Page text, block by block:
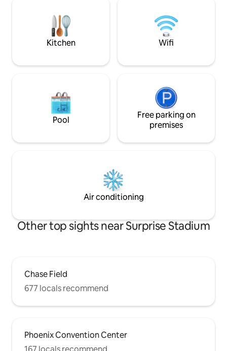
this is a perfect home base to make
property with a
Kitchen Wifi
Pool
Free parking on
premises
Air conditioning
Other top sights near Surprise Stadium
Chase Field
677 locals recommend
Phoenix Convention Center